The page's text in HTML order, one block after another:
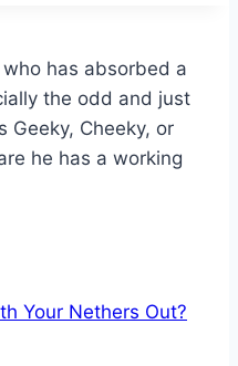
has absorbed a
the odd and just
Geeky, Cheeky, or
he has a working
Your Nethers Out?